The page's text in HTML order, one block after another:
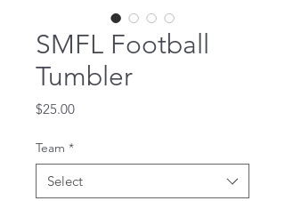
SMFL Football
Tumbler
$25.00Price
Team *
Select